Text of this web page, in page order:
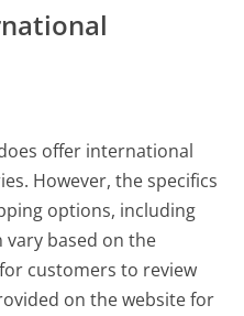
offer international
However, the specifics
options, including
vary based on the
customers to review
on the website for